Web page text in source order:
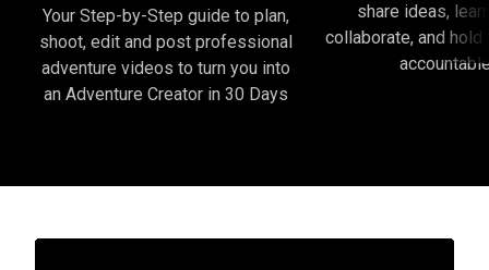
Your Step-by-Step guide to plan,
shoot, edit and post professional
adventure videos to turn you into
an Adventure Creator in 30 Days
share ideas,
collaborate, and hold